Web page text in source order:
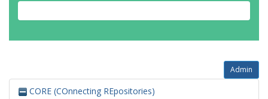
Admin
CORE (COnnecting REpositories)